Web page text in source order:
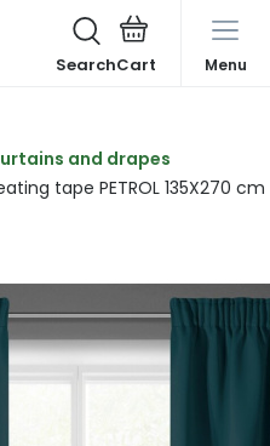
Search Menu
and drapes
tape PETROL 135X270 cm